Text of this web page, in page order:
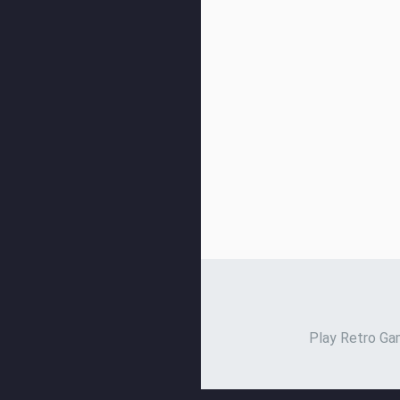
Play Retro